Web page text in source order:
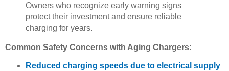
Owners who recognize early warning signs
protect their investment and ensure reliable
charging for years.
Common Safety Concerns with Aging Chargers:
Reduced charging speeds due to electrical supply